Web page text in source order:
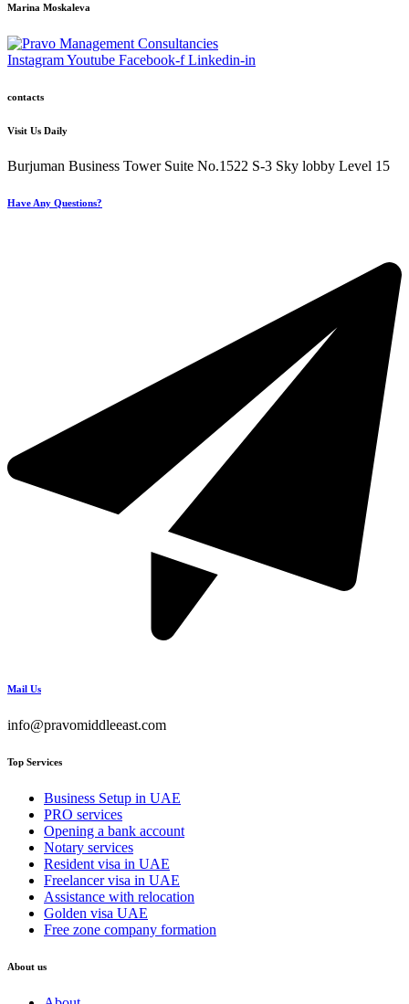
Marina Moskaleva
InstagramYoutube Facebook-f Linkedin-in
contacts
Visit Us Daily
Burjuman Business Tower Suite No.1522 S-3 Sky lobby Level 15
Have Any Questions?
Mail Us
info@pravomiddleeast.com
Top Services
Business Setup in UAE
PRO services
Opening a bank account
Notary services
Resident visa in UAE
Freelancer visa in UAE
Assistance with relocation
Golden visa UAE
Free zone company formation
About us